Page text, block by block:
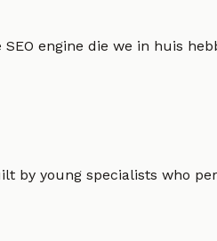
SEO engine die we in huis
by young specialists who